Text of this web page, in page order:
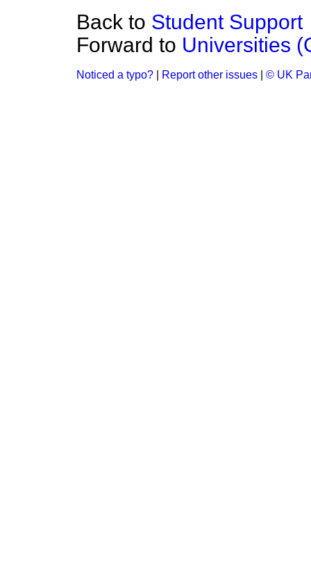
Back to Student Support
Forward to Universities
Noticed a typo? Report other issues © UK